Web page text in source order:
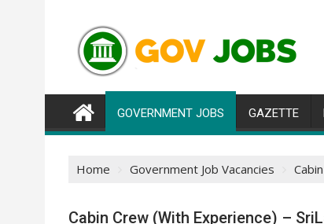
content
GOVERNMENT JOBS GAZETTE
Home Government Job Vacancies
Cabin Crew (With Experience) –